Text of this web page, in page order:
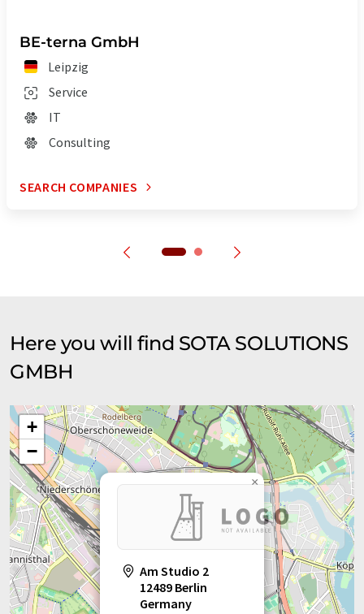
BE-terna GmbH
Leipzig
Service
IT
Consulting
SEARCH COMPANIES
Here you will find SOTA SOLUTIONS
GMBH
Am Studio 2
12489 Berlin
Germany
×
+
−